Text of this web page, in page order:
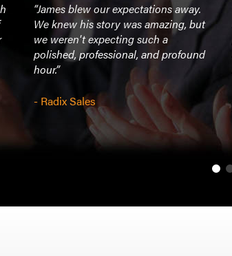
“James blew our expectations away.
We knew his story was amazing, but
we weren't expecting such a
polished, professional, and profound
hour.”
- Radix Sales